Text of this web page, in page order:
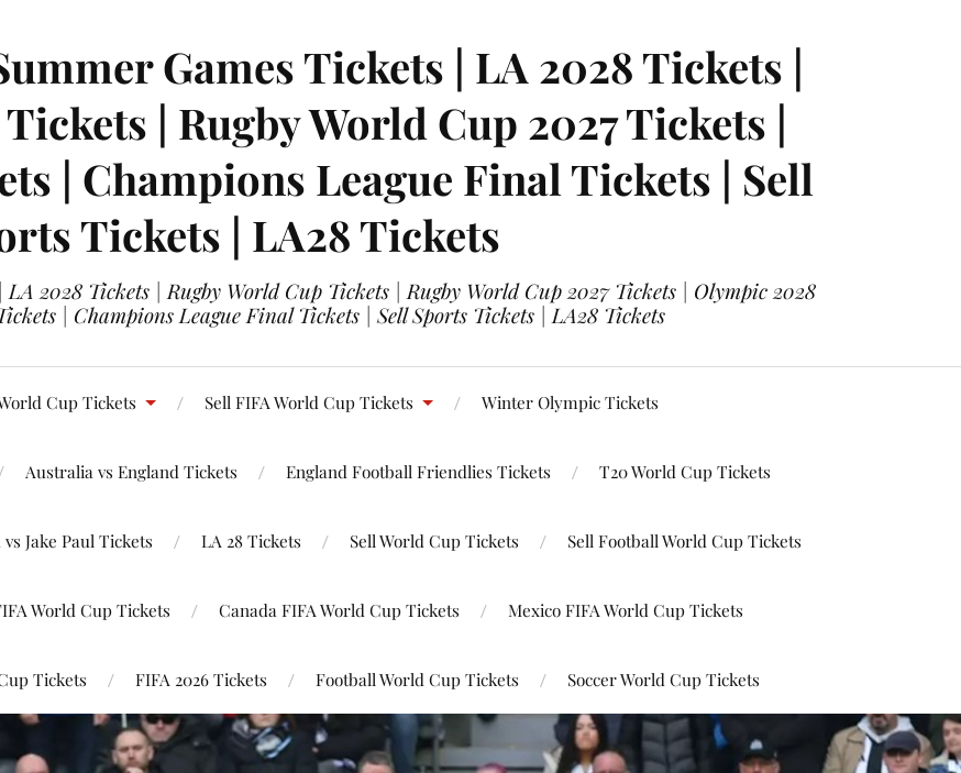
Games Tickets | LA 2028 Tickets |
| Rugby World Cup 2027 Tickets |
| Champions League Final Tickets | Sell
Tickets | LA28 Tickets
2028 Tickets | Rugby World Cup Tickets | Rugby World Cup 2027 Tickets | Olympic 2028
| Champions League Final Tickets | Sell Sports Tickets | LA28 Tickets
Cup Tickets Sell FIFA World Cup Tickets Winter Olympic Tickets
Australia vs England Tickets England Football Friendlies Tickets T20 World Cup Tickets
Jake Paul Tickets LA 28 Tickets Sell World Cup Tickets Sell Football World Cup Tickets
World Cup Tickets Canada FIFA World Cup Tickets Mexico FIFA World Cup Tickets
Tickets FIFA 2026 Tickets Football World Cup Tickets Soccer World Cup Tickets